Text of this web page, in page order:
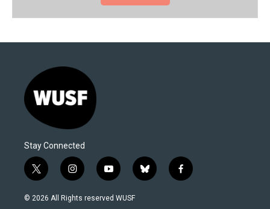
Stay Connected
t
w
i
i
n
s
y
o
u
b
l
f
a
© 2026 All Rights reserved WUSF